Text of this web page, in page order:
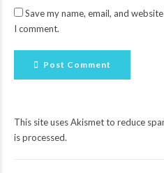
Save my name, email, and
I comment.
Post Comment
This site uses Akismet to reduce
is processed.